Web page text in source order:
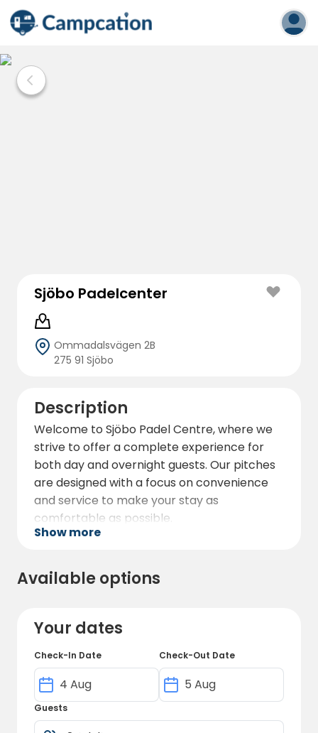
Sjöbo Padelcenter
Ommadalsvägen 2B
275 91 Sjöbo
Description
Welcome to Sjöbo Padel Centre, where we
strive to offer a complete experience for
both day and overnight guests. Our pitches
are designed with a focus on convenience
and service to make your stay as
comfortable as possible.
friends or family to an exciting match. In
your convenience. We aim to create a
pleasant and relaxed atmosphere where
you can enjoy your stay while benefiting
from our facilities of the highest standard.
Show more
Available options
Your dates
Check-In Date Check-Out Date
Guests